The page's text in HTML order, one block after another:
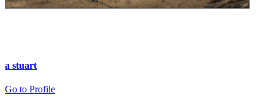
a stuart
Go to Profile